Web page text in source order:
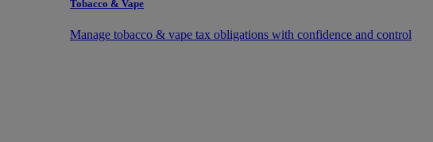
Tobacco & Vape
Manage tobacco & vape tax obligations with confidence and control